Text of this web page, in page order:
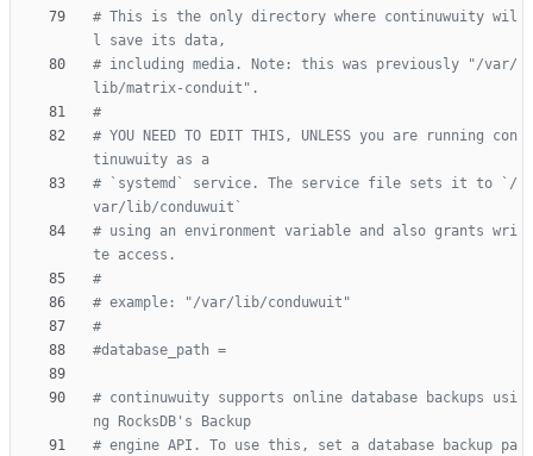
# This is the only directory where continuwuity wil
l save its data,
# including media. Note: this was previously "/var/
lib/matrix-conduit".
#
# YOU NEED TO EDIT THIS, UNLESS you are running con
tinuwuity as a
# `systemd` service. The service file sets it to `/
var/lib/conduwuit`
# using an environment variable and also grants wri
te access.
#
# example: "/var/lib/conduwuit"
#
#database_path =
# continuwuity supports online database backups usi
ng RocksDB's Backup
# engine API. To use this, set a database backup pa